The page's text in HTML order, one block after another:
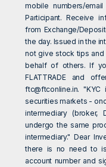
mobile numbers/
Participant. Receive
from Exchange/
the day. Issued in the
not give stock tips and
behalf of others. If
FLATTRADE and
ftc@ftconline.in. "KYC
securities markets -
intermediary
undergo the same
intermediary." Dear
there is no need to
account number and